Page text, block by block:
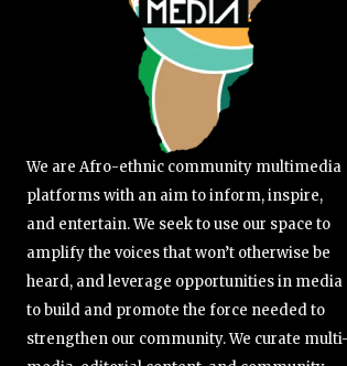
We are Afro-ethnic community multimedia
platforms with an aim to inform, inspire,
and entertain. We seek to use our space to
amplify the voices that won’t otherwise be
heard, and leverage opportunities in media
to build and promote the force needed to
strengthen our community. We curate multi-